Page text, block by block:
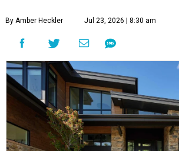
By Amber Heckler Jul 23, 2026 | 8:30 am